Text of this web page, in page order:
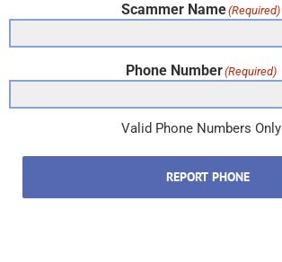
Scammer Name(Required)
Phone Number(Required)
Valid Phone Numbers Only
REPORT PHONE